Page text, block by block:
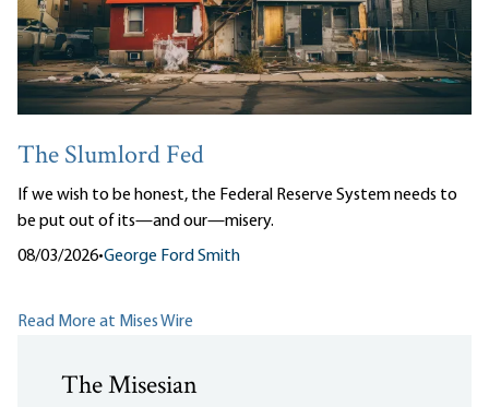
The Slumlord Fed
If we wish to be honest, the Federal Reserve System needs to
be put out of its—and our—misery.
08/03/2026•George Ford Smith
Read More at Mises Wire
The Misesian